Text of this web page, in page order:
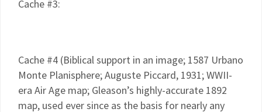
Cache #3:
Cache #4 (Biblical support in an image; 1587 Urbano
Monte Planisphere; Auguste Piccard, 1931; WWII-
era Air Age map; Gleason’s highly-accurate 1892
map, used ever since as the basis for nearly any